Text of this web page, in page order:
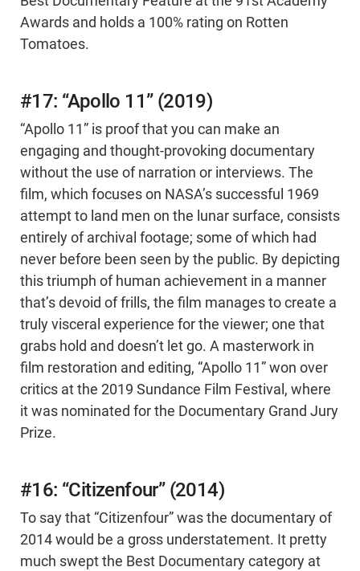
Awards and holds a 100% rating on Rotten
Tomatoes.
#17: “Apollo 11” (2019)
“Apollo 11” is proof that you can make an
engaging and thought-provoking documentary
without the use of narration or interviews. The
film, which focuses on NASA’s successful 1969
attempt to land men on the lunar surface, consists
entirely of archival footage; some of which had
never before been seen by the public. By depicting
this triumph of human achievement in a manner
that’s devoid of frills, the film manages to create a
truly visceral experience for the viewer; one that
grabs hold and doesn’t let go. A masterwork in
film restoration and editing, “Apollo 11” won over
critics at the 2019 Sundance Film Festival, where
it was nominated for the Documentary Grand Jury
Prize.
#16: “Citizenfour” (2014)
To say that “Citizenfour” was the documentary of
2014 would be a gross understatement. It pretty
much swept the Best Documentary category at